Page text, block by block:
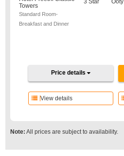
Towers
Standard Room-
Breakfast and Dinner
3 Star Ooty
Price details
View details
Note: All prices are subject to availability.